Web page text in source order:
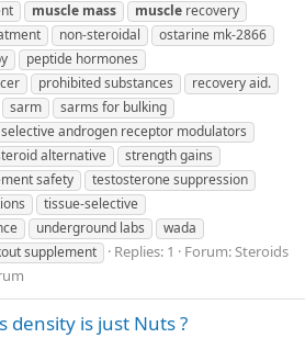
muscle mass muscle recovery
non-steroidal
ostarine mk-2866
peptide hormones
prohibited substances
recovery aid.
sarm
sarms for bulking
selective androgen receptor modulators
alternative
strength gains
safety
testosterone suppression
tissue-selective
underground labs
wada
supplement Replies: 1 Forum:Steroids
density is just Nuts ?